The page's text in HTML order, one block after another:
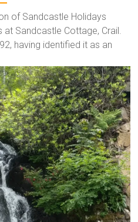
of Sandcastle Holidays
Sandcastle Cottage, Crail.
having identified it as an